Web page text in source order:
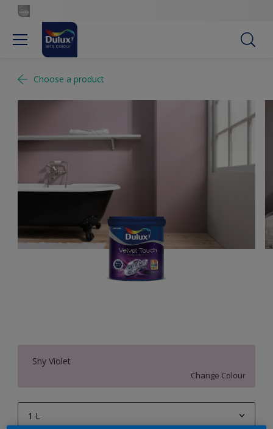
Choose a product
Shy Violet
Change Colour
1 L